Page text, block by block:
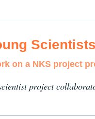
on a NKS project
project